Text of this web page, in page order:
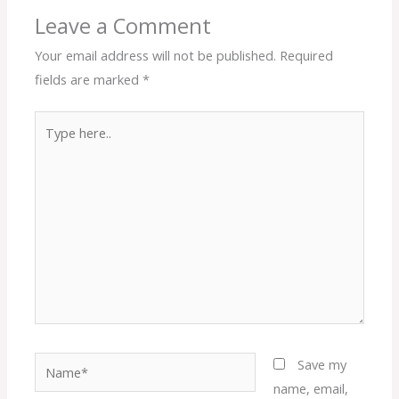
Leave a Comment
Your email address will not be published. Required
fields are marked*
here..
Save my
name, email,